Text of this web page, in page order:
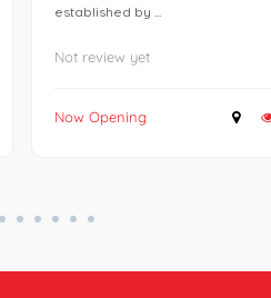
established by ...
Not review yet
Now Opening